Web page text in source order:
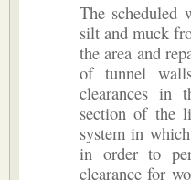
The scheduled
silt and muck
the area and
of tunnel
clearances in
section of the
system in
in order to
clearance for